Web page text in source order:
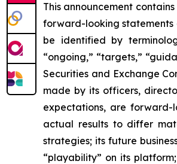
This announcement
forward-looking statements
be identified by
“ongoing,” “targets,”
Securities and Exchange
made by its officers,
expectations, are forward-
actual results to differ
strategies; its future
“playability” on its